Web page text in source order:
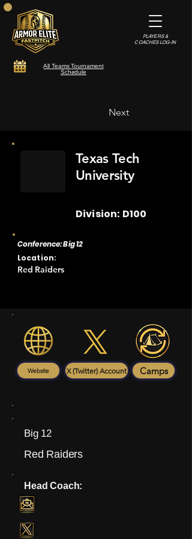
All Teams Tournament
Schedule
PLAYERS &
COACHES LOG-IN
Next
Texas Tech
University
Division: D100
Conference: Big 12
Location:
Red Raiders
Website X (Twitter) Account Camps
Big 12
Red Raiders
Head Coach: